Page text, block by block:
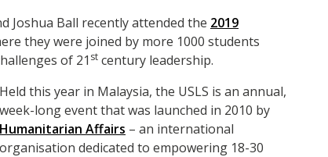
Joshua Ball recently attended the 2019
they were joined by more 1000 students
of 21 st century leadership.
Held this year in Malaysia, the USLS is an annual,
week-long event that was launched in 2010 by
Humanitarian Affairs – an international
organisation dedicated to empowering 18-30